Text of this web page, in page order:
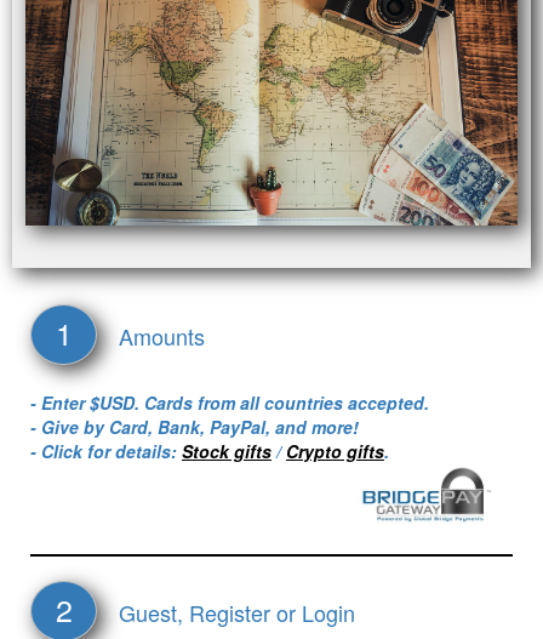
1 Amounts
- Enter $USD. Cards from all countries accepted.
- Give by Card, Bank, PayPal, and more!
- Click for details: Stock gifts /Crypto gifts.
2 Guest, Register or Login